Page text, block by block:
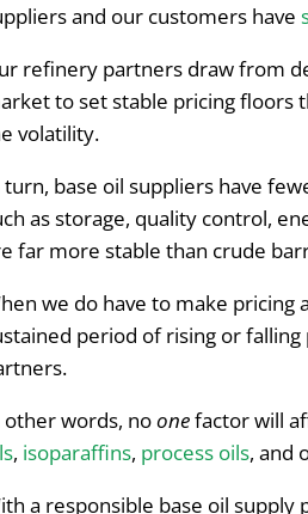
and our customers have
refinery partners draw from
to set stable pricing floors
volatility.
turn, base oil suppliers have
as storage, quality control,
far more stable than crude
we do have to make
period of rising or
other words, noonefactor will
, isoparaffins, process oils, and
a responsible base oil supply